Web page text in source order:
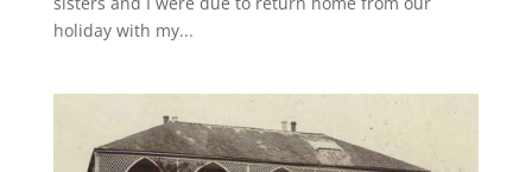
holiday with my...